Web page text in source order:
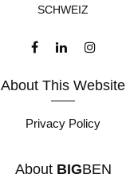
SCHWEIZ
About This Website
Privacy Policy
About BIGBEN